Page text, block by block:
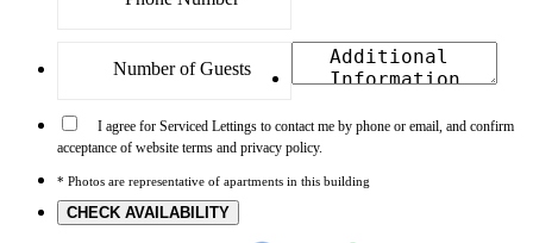
I agree for Serviced Lettings to contact me by phone or email, and confirm
acceptance of website terms and privacy policy.
* Photos are representative of apartments in this building
CHECK AVAILABILITY